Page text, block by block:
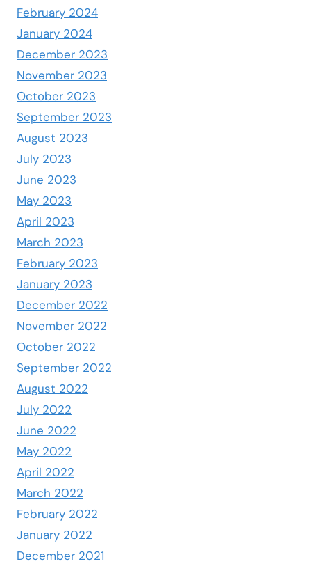
February 2024
January 2024
December 2023
November 2023
October 2023
September 2023
August 2023
July 2023
June 2023
May 2023
April 2023
March 2023
February 2023
January 2023
December 2022
November 2022
October 2022
September 2022
August 2022
July 2022
June 2022
May 2022
April 2022
March 2022
February 2022
January 2022
December 2021